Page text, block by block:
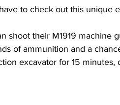
to check out this unique
shoot their M1919 machine
of ammunition and a
excavator for 15 minutes,